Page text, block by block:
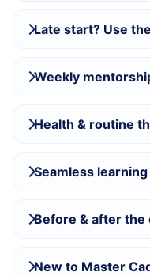
Late start? Use
Weekly
Health & routine
Seamless
Before & after the
New to Master